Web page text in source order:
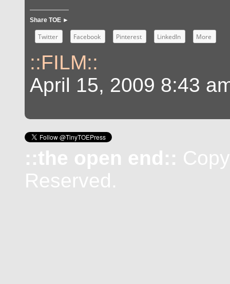
Share TOE ►
Twitter Facebook Pinterest LinkedIn More
::FILM::
April 15, 2009 8:43
::the open end::
Reserved.